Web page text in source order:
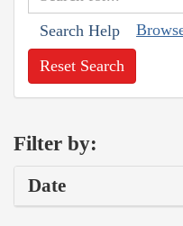
Search Help
Reset Search
Filter by:
Date